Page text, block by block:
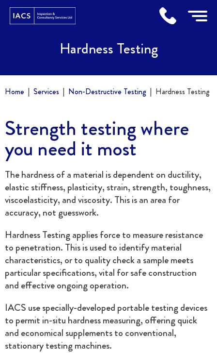
Hardness Testing
Home Services Non-Destructive Testing Hardness Testing
Strength testing where
you need it most
The hardness of a material is dependent on ductility,
elastic stiffness, plasticity, strain, strength, toughness,
viscoelasticity, and viscosity. This is an area for
accuracy, not guesswork.
Hardness Testing applies force to measure resistance
to penetration. This is used to identify material
characteristics, or to quality check a sample meets
particular specifications, vital for safe construction
and effective ongoing operation.
IACS use specially-developed portable testing devices
to permit in-situ hardness measuring, offering quick
and economical supplements to conventional,
stationary testing machines.